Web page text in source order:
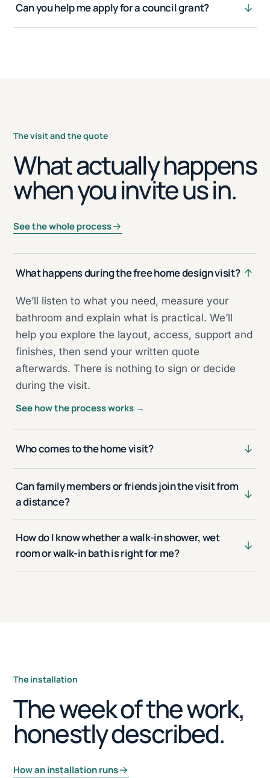
Can you help me apply for a council grant?
The visit and the quote
What actually happens
when you invite us in.
See the whole process
What happens during the free home design visit?
We’ll listen to what you need, measure your
bathroom and explain what is practical. We’ll
help you explore the layout, access, support and
finishes, then send your written quote
afterwards. There is nothing to sign or decide
during the visit.
See how the process works →
Who comes to the home visit?
Can family members or friends join the visit from
a distance?
How do I know whether a walk-in shower, wet
room or walk-in bath is right for me?
The installation
The week of the work,
honestly described.
How an installation runs